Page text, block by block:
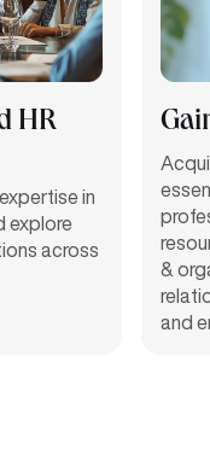
HR
in
explore
across
&
and